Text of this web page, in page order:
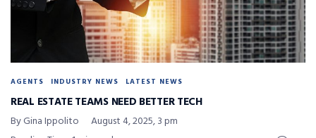
AGENTS INDUSTRY NEWS LATEST NEWS
REAL ESTATE TEAMS NEED BETTER TECH
By Gina Ippolito
August 4, 2025, 3 pm